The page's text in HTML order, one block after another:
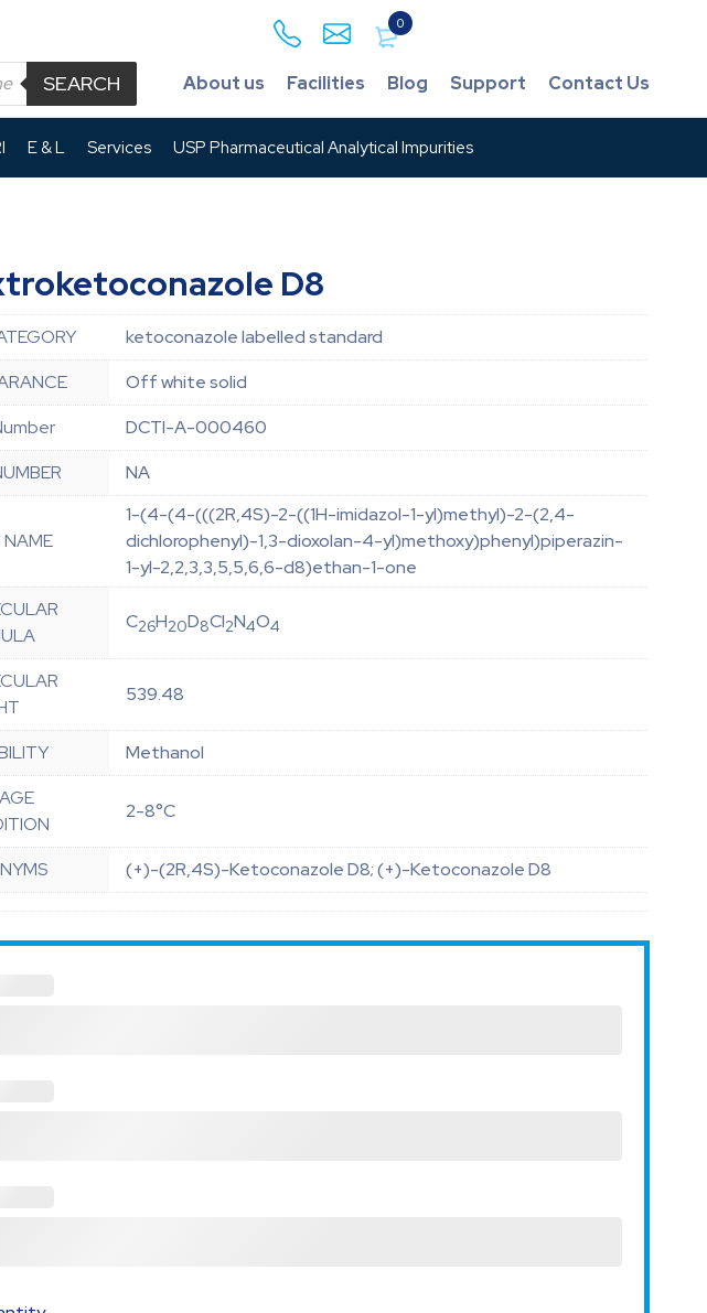
0
SEARCH About us Facilities Blog Support Contact Us
E & L Services USP Pharmaceutical Analytical Impurities
D8
ketoconazole labelled standard
Off white solid
DCTI-A-000460
NA
NAME
1-(4-(4-(((2R,4S)-2-((1H-imidazol-1-yl)methyl)-2-(2,4-
dichlorophenyl)-1,3-dioxolan-4-yl)methoxy)phenyl)piperazin-
1-yl-2,2,3,3,5,5,6,6-d8)ethan-1-one
C26H20D8Cl2N4O4
539.48
Methanol
2-8°C
(+)-(2R,4S)-Ketoconazole D8; (+)-Ketoconazole D8